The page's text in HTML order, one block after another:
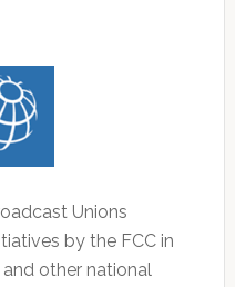
Unions
by the FCC in
and other national